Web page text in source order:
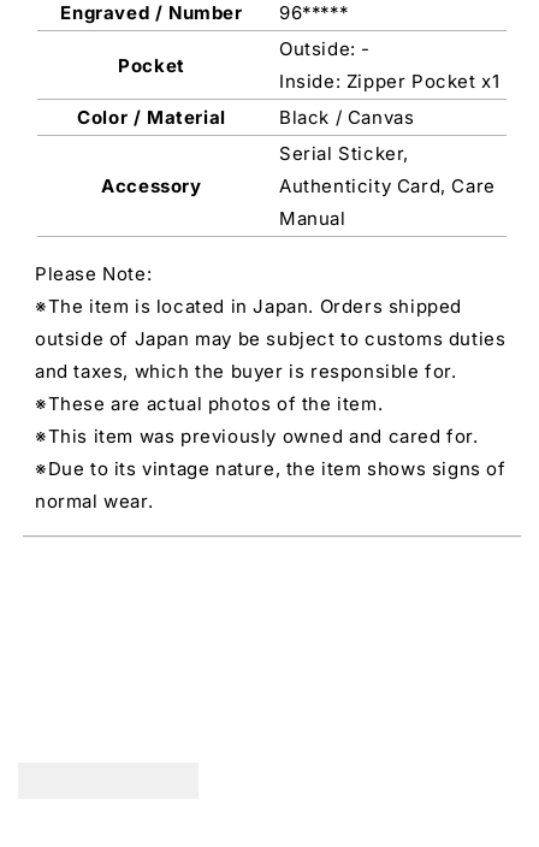
Engraved / Number 96*****
Pocket
Outside: -
Inside: Zipper Pocket x1
Color / Material
Black / Canvas
Accessory
Serial Sticker,
Authenticity Card, Care
Manual
Please Note:
※The item is located in Japan. Orders shipped
outside of Japan may be subject to customs duties
and taxes, which the buyer is responsible for.
※These are actual photos of the item.
※This item was previously owned and cared for.
※Due to its vintage nature, the item shows signs of
normal wear.